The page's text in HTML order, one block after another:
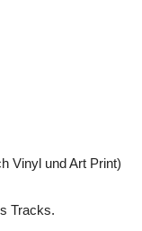
Vinyl und Art Print)
Tracks.